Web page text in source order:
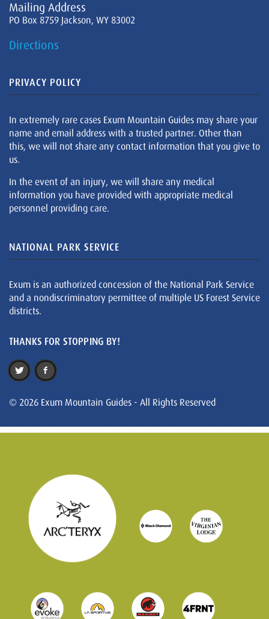
Mailing Address
PO Box 8759 Jackson, WY 83002
Directions
PRIVACY POLICY
In extremely rare cases Exum Mountain Guides may share your
name and email address with a trusted partner. Other than
this, we will not share any contact information that you give to
us.
In the event of an injury, we will share any medical
information you have provided with appropriate medical
personnel providing care.
NATIONAL PARK SERVICE
Exum is an authorized concession of the National Park Service
and a nondiscriminatory permittee of multiple US Forest Service
districts.
THANKS FOR STOPPING BY!
© 2026 Exum Mountain Guides - All Rights Reserved